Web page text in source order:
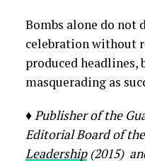
Bombs alone do not
celebration without
produced
masquerading as
♦ Publisher of the
Editorial Board of
Leadership(2015)